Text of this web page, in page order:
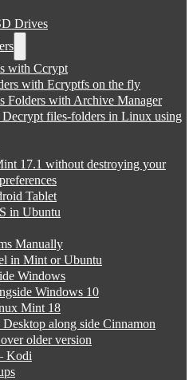
Drives
with Ccrypt
with Ecryptfs on the fly
Folders with Archive Manager
files-folders in Linux using
17.1 without destroying your
Tablet
in Ubuntu
Manually
in Mint or Ubuntu
Windows
Windows 10
Mint 18
along side Cinnamon
older version
Kodi